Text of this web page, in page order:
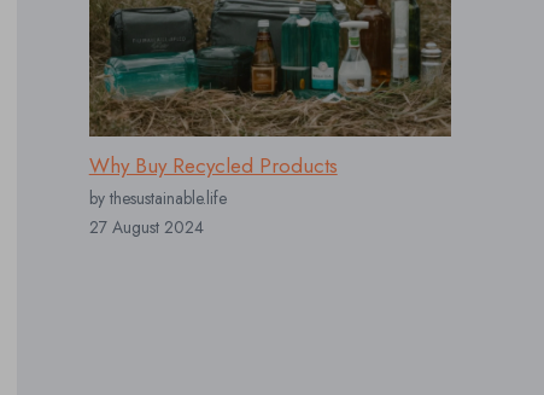
Why Buy Recycled Products
by thesustainable.life
27 August 2024